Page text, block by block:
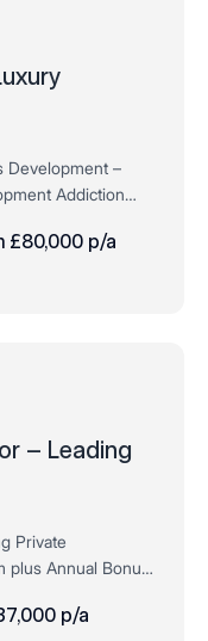
Development –
Addiction
Car /…
£80,000 p/a
– Leading
Private
Annual Bonus,
withi…p/a